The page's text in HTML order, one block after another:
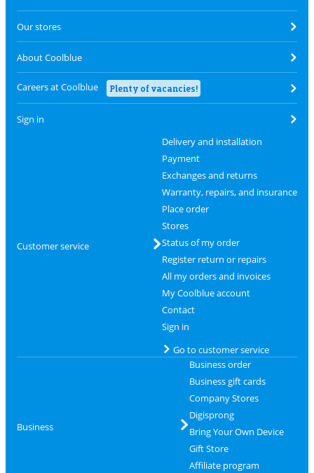
Our stores
About Coolblue
Careers at Coolblue Plenty of vacancies!
Sign in
Customer service
Delivery and installation
Payment
Exchanges and returns
Warranty, repairs, and insurance
Place order
Stores
Status of my order
Register return or repairs
All my orders and invoices
My Coolblue account
Contact
Sign in
Go to customer service
Business
Business order
Business gift cards
Company Stores
Digisprong
Bring Your Own Device
Gift Store
Affiliate program